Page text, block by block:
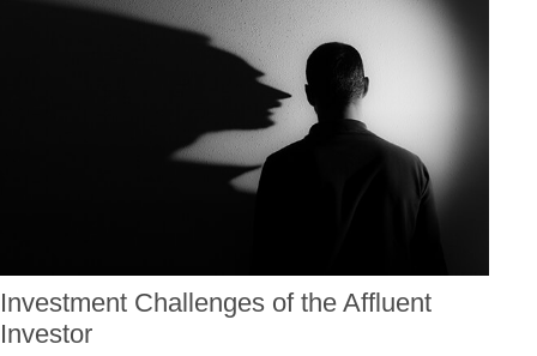
Investment Challenges of the Affluent
Investor